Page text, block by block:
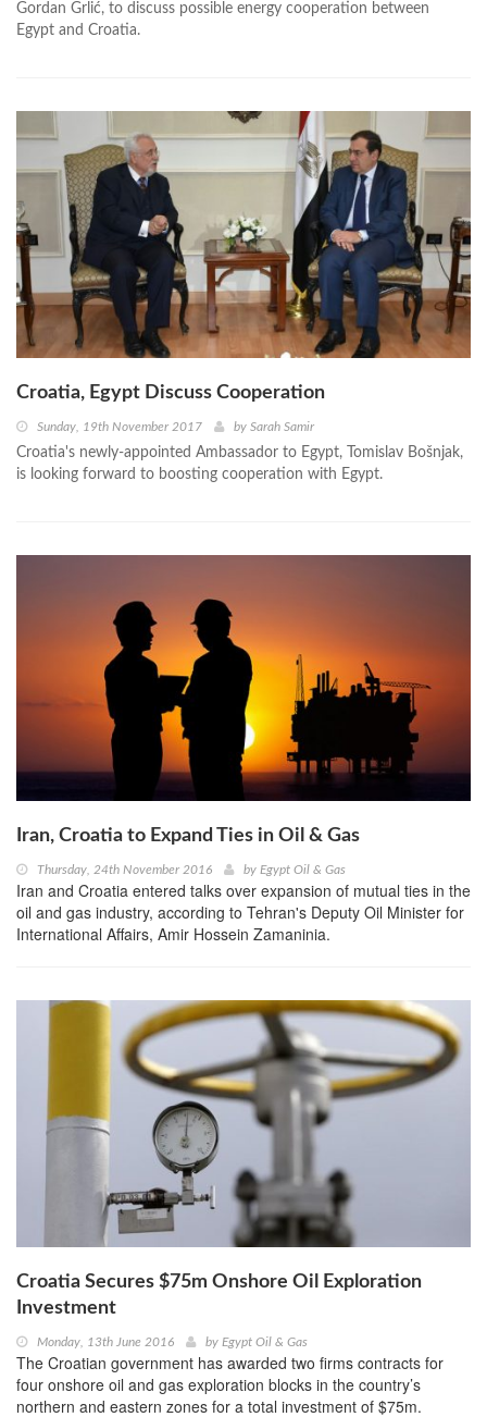
Gordan Grlić, to discuss possible energy cooperation between
Egypt and Croatia.
Croatia, Egypt Discuss Cooperation
Sunday, 19th November 2017 by Sarah Samir
Croatia's newly-appointed Ambassador to Egypt, Tomislav Bošnjak,
is looking forward to boosting cooperation with Egypt.
Iran, Croatia to Expand Ties in Oil & Gas
Thursday, 24th November 2016 by Egypt Oil & Gas
Iran and Croatia entered talks over expansion of mutual ties in the
oil and gas industry, according to Tehran's Deputy Oil Minister for
International Affairs, Amir Hossein Zamaninia.
Croatia Secures $75m Onshore Oil Exploration
Investment
Monday, 13th June 2016 by Egypt Oil & Gas
The Croatian government has awarded two firms contracts for
four onshore oil and gas exploration blocks in the country’s
northern and eastern zones for a total investment of $75m.